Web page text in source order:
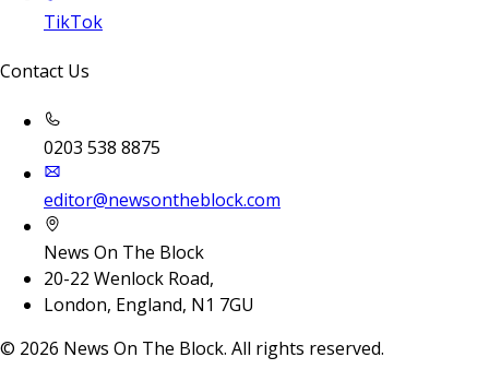
TikTok
Contact Us
0203 538 8875
editor@newsontheblock.com
News On The Block
20-22 Wenlock Road,
London, England, N1 7GU
© 2026 News On The Block. All rights reserved.